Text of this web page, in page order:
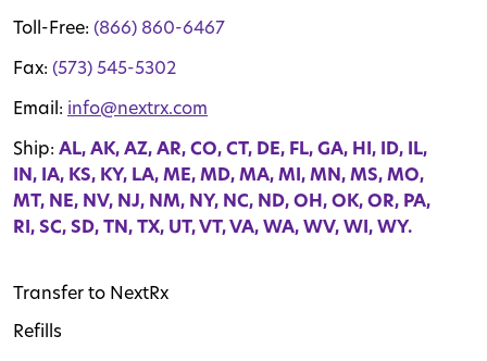
Toll-Free: (866) 860-6467
Fax: (573) 545-5302
Email: info@nextrx.com
Ship: AL, AK, AZ, AR, CO, CT, DE, FL, GA, HI, ID, IL,
IN, IA, KS, KY, LA, ME, MD, MA, MI, MN, MS, MO,
MT, NE, NV, NJ, NM, NY, NC, ND, OH, OK, OR, PA,
RI, SC, SD, TN, TX, UT, VT, VA, WA, WV, WI, WY.
Transfer to NextRx
Refills